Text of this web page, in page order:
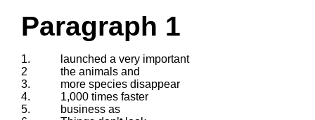
Paragraph 1
1.
launched a very important
2
the animals and
3.
more species disappear
4.
1,000 times faster
5.
business as